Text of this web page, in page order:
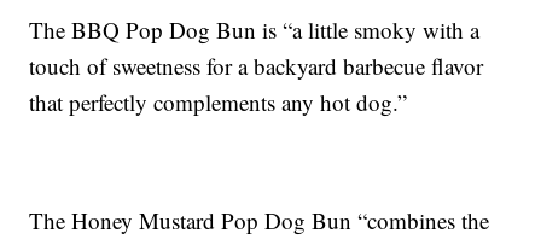
The BBQ Pop Dog Bun is “a little smoky with a
touch of sweetness for a backyard barbecue flavor
that perfectly complements any hot dog.”
The Honey Mustard Pop Dog Bun “combines the